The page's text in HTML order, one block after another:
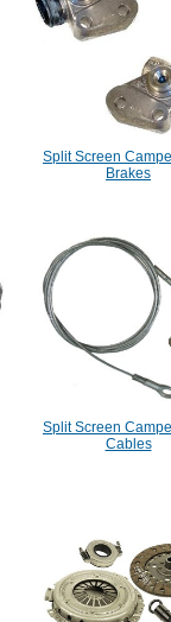
Split Screen
Brakes
Split Screen
Cables